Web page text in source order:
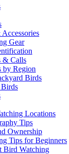
Gear
& Calls
by Region
Birds
Birds
Locations
Tips
Ownership
Tips for Beginners
Bird Watching